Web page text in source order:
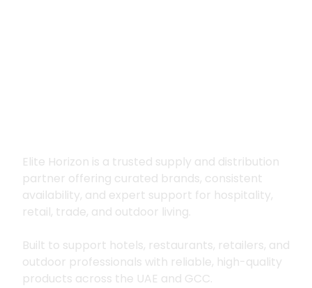
Elite Horizon is a trusted supply and distribution
partner offering curated brands, consistent
availability, and expert support for hospitality,
retail, trade, and outdoor living.
Built to support hotels, restaurants, retailers, and
outdoor professionals with reliable, high-quality
products across the UAE and GCC.